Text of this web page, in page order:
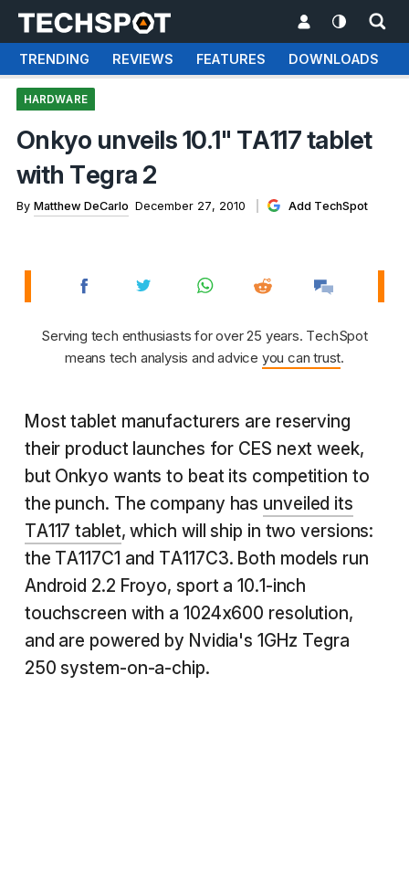
TRENDING REVIEWS FEATURES DOWNLOADS
HARDWARE
Onkyo unveils 10.1" TA117 tablet
with Tegra 2
By Matthew DeCarlo December 27, 2010 Add TechSpot
Serving tech enthusiasts for over 25 years. TechSpot
means tech analysis and advice you can trust.
Most tablet manufacturers are reserving
their product launches for CES next week,
but Onkyo wants to beat its competition to
the punch. The company has unveiled its
TA117 tablet, which will ship in two versions:
the TA117C1 and TA117C3. Both models run
Android 2.2 Froyo, sport a 10.1-inch
touchscreen with a 1024x600 resolution,
and are powered by Nvidia's 1GHz Tegra
250 system-on-a-chip.